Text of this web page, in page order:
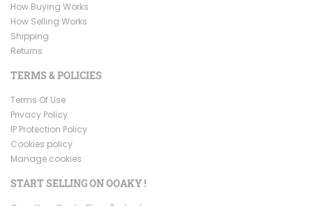
How Buying Works
How Selling Works
Shipping
Returns
TERMS & POLICIES
Terms Of Use
Privacy Policy
IP Protection Policy
Cookies policy
Manage cookies
START SELLING ON OOAKY !